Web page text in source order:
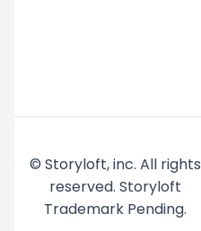
© Storyloft, inc. All rights
reserved. Storyloft
Trademark Pending.